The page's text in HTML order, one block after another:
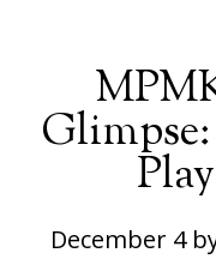
December 4